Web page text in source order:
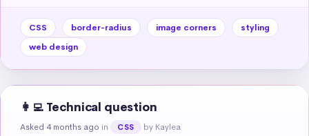
CSS border-radius image corners
styling
web design
👩‍💻 Technical question
Asked 4 months ago in CSS by Kaylea